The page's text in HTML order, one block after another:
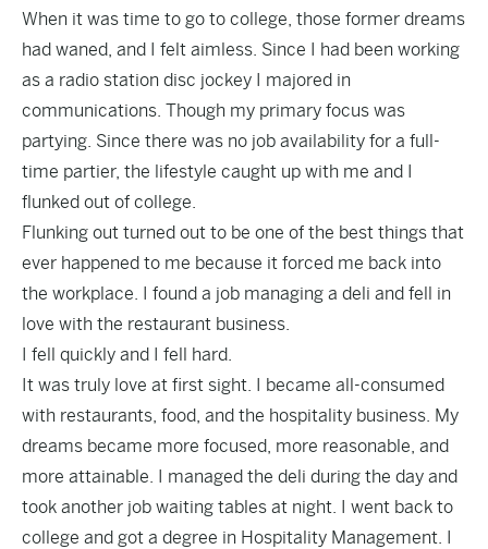
When it was time to go to college, those former dreams
had waned, and I felt aimless. Since I had been working
as a radio station disc jockey I majored in
communications. Though my primary focus was
partying. Since there was no job availability for a full-
time partier, the lifestyle caught up with me and I
flunked out of college.
Flunking out turned out to be one of the best things that
ever happened to me because it forced me back into
the workplace. I found a job managing a deli and fell in
love with the restaurant business.
I fell quickly and I fell hard.
It was truly love at first sight. I became all-consumed
with restaurants, food, and the hospitality business. My
dreams became more focused, more reasonable, and
more attainable. I managed the deli during the day and
took another job waiting tables at night. I went back to
college and got a degree in Hospitality Management. I